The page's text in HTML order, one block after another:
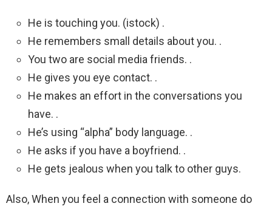
He is touching you. (istock) .
He remembers small details about you. .
You two are social media friends. .
He gives you eye contact. .
He makes an effort in the conversations you
have. .
He’s using “alpha” body language. .
He asks if you have a boyfriend. .
He gets jealous when you talk to other guys.
Also, When you feel a connection with someone do